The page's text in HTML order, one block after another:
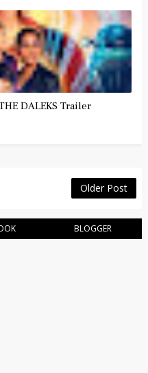
DALEKS Trailer
Older Post
BLOGGER